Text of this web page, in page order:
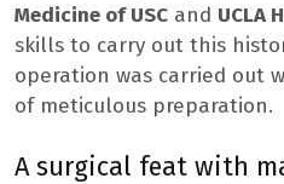
Medicine of USC and UCLA
skills to carry out this
operation was carried out
of meticulous preparation.
A surgical feat with